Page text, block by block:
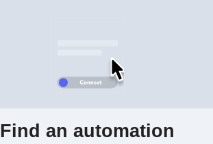
Find an automation